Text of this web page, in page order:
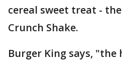
cereal sweet treat -
Crunch Shake.
Burger King says, "the